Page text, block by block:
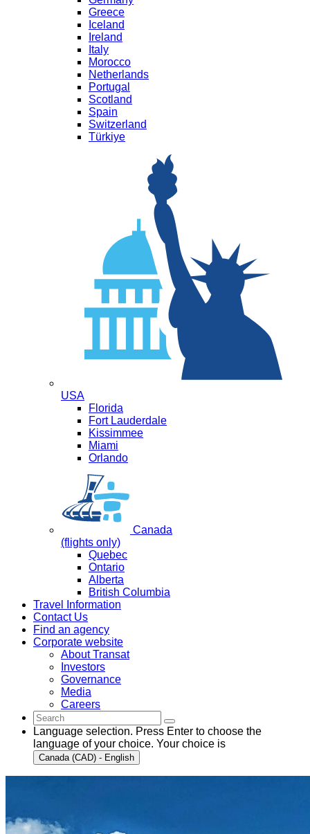
Greece
Iceland
Ireland
Italy
Morocco
Netherlands
Portugal
Scotland
Spain
Switzerland
Türkiye
USA
Florida
Fort Lauderdale
Kissimmee
Miami
Orlando
Canada
(flights only)
Quebec
Ontario
Alberta
British Columbia
Travel Information
Contact Us
Find an agency
Corporate website
About Transat
Investors
Governance
Media
Careers
Language selection. Press Enter to choose the
language of your choice. Your choice is
Canada (CAD) - English